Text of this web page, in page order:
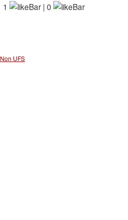
1 | 0
Non UFS